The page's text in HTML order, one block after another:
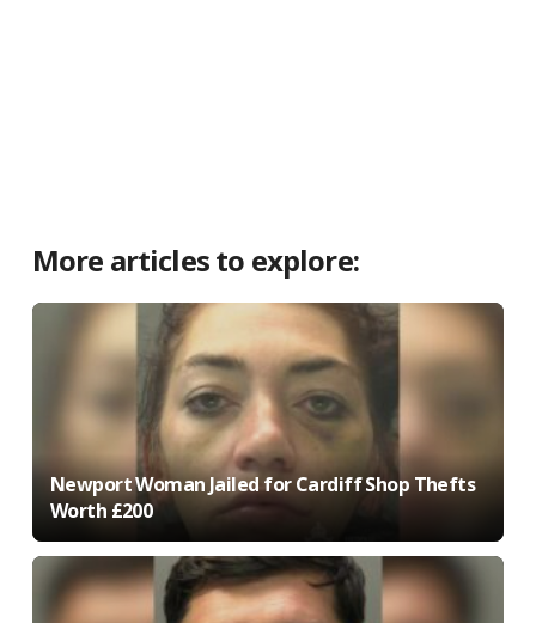
More articles to explore:
Newport Woman Jailed for Cardiff Shop Thefts
Worth £200